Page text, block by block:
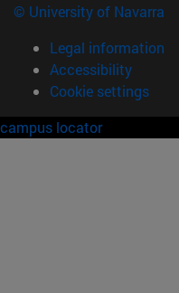
© University of Navarra
Legal information
Accessibility
Cookie settings
campus locator